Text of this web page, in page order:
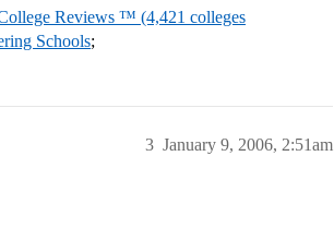
Reviews ™ (4,421 colleges
Schools;
January 9, 2006, 2:51am
3